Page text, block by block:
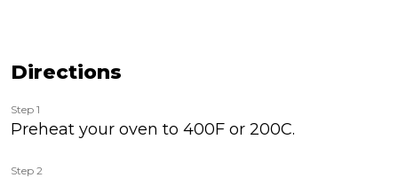
Directions
Step 1
Preheat your oven to 400F or 200C.
Step 2